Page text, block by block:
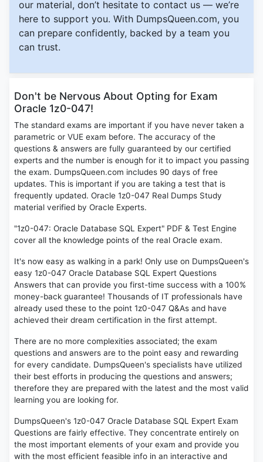
our material, don’t hesitate to contact us — we’re
here to support you. With DumpsQueen.com, you
can prepare confidently, backed by a team you
can trust.
Don't be Nervous About Opting for Exam
Oracle 1z0-047!
The standard exams are important if you have never taken a
parametric or VUE exam before. The accuracy of the
questions & answers are fully guaranteed by our certified
experts and the number is enough for it to impact you passing
the exam. DumpsQueen.com includes 90 days of free
updates. This is important if you are taking a test that is
frequently updated. Oracle 1z0-047 Real Dumps Study
material verified by Oracle Experts.
"1z0-047: Oracle Database SQL Expert" PDF & Test Engine
cover all the knowledge points of the real Oracle exam.
It's now easy as walking in a park! Only use on DumpsQueen's
easy 1z0-047 Oracle Database SQL Expert Questions
Answers that can provide you first-time success with a 100%
money-back guarantee! Thousands of IT professionals have
already used these to the point 1z0-047 Q&As and have
achieved their dream certification in the first attempt.
There are no more complexities associated; the exam
questions and answers are to the point easy and rewarding
for every candidate. DumpsQueen's specialists have utilized
their best efforts in producing the questions and answers;
therefore they are prepared with the latest and the most valid
learning you are looking for.
DumpsQueen's 1z0-047 Oracle Database SQL Expert Exam
Questions are fairly effective. They concentrate entirely on
the most important elements of your exam and provide you
with the most efficient feasible info in an interactive and